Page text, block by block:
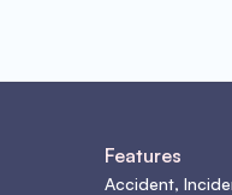
Features
Accident,